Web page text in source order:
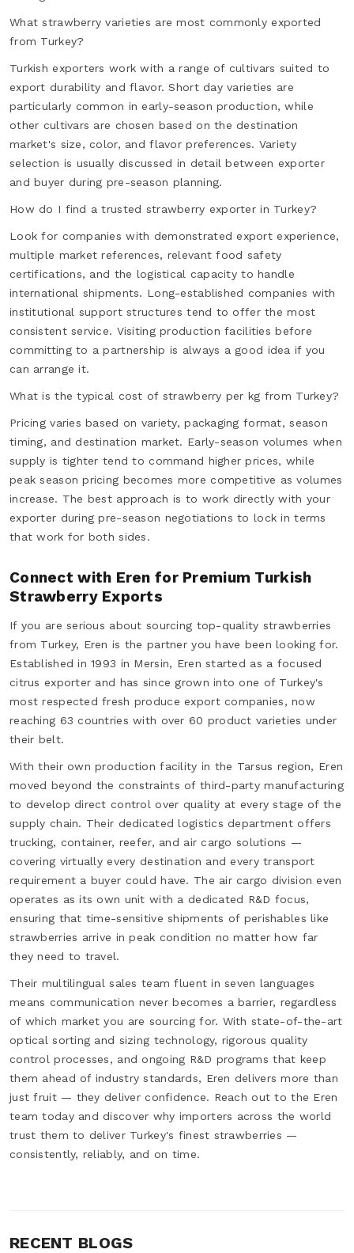
What strawberry varieties are most commonly exported
from Turkey?
Turkish exporters work with a range of cultivars suited to
export durability and flavor. Short day varieties are
particularly common in early-season production, while
other cultivars are chosen based on the destination
market's size, color, and flavor preferences. Variety
selection is usually discussed in detail between exporter
and buyer during pre-season planning.
How do I find a trusted strawberry exporter in Turkey?
Look for companies with demonstrated export experience,
multiple market references, relevant food safety
certifications, and the logistical capacity to handle
international shipments. Long-established companies with
institutional support structures tend to offer the most
consistent service. Visiting production facilities before
committing to a partnership is always a good idea if you
can arrange it.
What is the typical cost of strawberry per kg from Turkey?
Pricing varies based on variety, packaging format, season
timing, and destination market. Early-season volumes when
supply is tighter tend to command higher prices, while
peak season pricing becomes more competitive as volumes
increase. The best approach is to work directly with your
exporter during pre-season negotiations to lock in terms
that work for both sides.
Connect with Eren for Premium Turkish
Strawberry Exports
If you are serious about sourcing top-quality strawberries
from Turkey, Eren is the partner you have been looking for.
Established in 1993 in Mersin, Eren started as a focused
citrus exporter and has since grown into one of Turkey's
most respected fresh produce export companies, now
reaching 63 countries with over 60 product varieties under
their belt.
With their own production facility in the Tarsus region, Eren
moved beyond the constraints of third-party manufacturing
to develop direct control over quality at every stage of the
supply chain. Their dedicated logistics department offers
trucking, container, reefer, and air cargo solutions —
covering virtually every destination and every transport
requirement a buyer could have. The air cargo division even
operates as its own unit with a dedicated R&D focus,
ensuring that time-sensitive shipments of perishables like
strawberries arrive in peak condition no matter how far
they need to travel.
Their multilingual sales team fluent in seven languages
means communication never becomes a barrier, regardless
of which market you are sourcing for. With state-of-the-art
optical sorting and sizing technology, rigorous quality
control processes, and ongoing R&D programs that keep
them ahead of industry standards, Eren delivers more than
just fruit — they deliver confidence. Reach out to the Eren
team today and discover why importers across the world
trust them to deliver Turkey's finest strawberries —
consistently, reliably, and on time.
RECENT BLOGS